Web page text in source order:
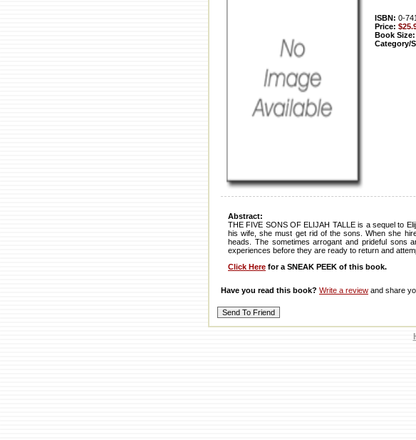
ISBN: 0-
Price:
Book Size:
Category/
Abstract:
THE FIVE SONS OF ELIJAH TALLE is a sequel to
his wife, she must get rid of the sons. When she
heads. The sometimes arrogant and prideful sons
experiences before they are ready to return and
Click Here for a SNEAK PEEK of this book.
Have you read this book? Write a review and share